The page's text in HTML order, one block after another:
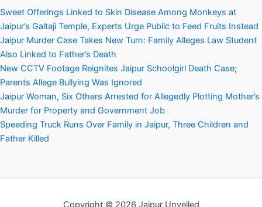
Sweet Offerings Linked to Skin Disease Among Monkeys at
Jaipur’s Galtaji Temple, Experts Urge Public to Feed Fruits Instead
Jaipur Murder Case Takes New Turn: Family Alleges Law Student
Also Linked to Father’s Death
New CCTV Footage Reignites Jaipur Schoolgirl Death Case;
Parents Allege Bullying Was Ignored
Jaipur Woman, Six Others Arrested for Allegedly Plotting Mother’s
Murder for Property and Government Job
Speeding Truck Runs Over Family in Jaipur, Three Children and
Father Killed
Copyright © 2026 Jaipur Unveiled